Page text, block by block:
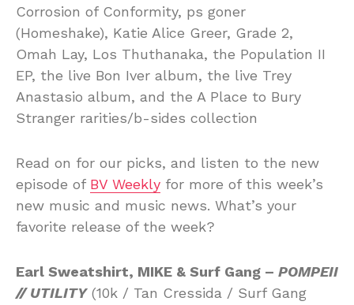
Corrosion of Conformity, ps goner
(Homeshake), Katie Alice Greer, Grade 2,
Omah Lay, Los Thuthanaka, the Population II
EP, the live Bon Iver album, the live Trey
Anastasio album, and the A Place to Bury
Stranger rarities/b-sides collection
Read on for our picks, and listen to the new
episode of BV Weekly for more of this week’s
new music and music news. What’s your
favorite release of the week?
Earl Sweatshirt, MIKE & Surf Gang – POMPEII
// UTILITY(10k / Tan Cressida / Surf Gang